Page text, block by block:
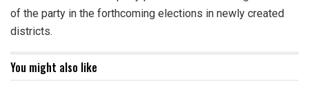
of the party in the forthcoming elections in newly created
districts.
You might also like